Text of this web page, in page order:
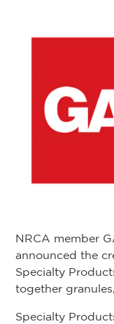
NRCA member
announced the
Specialty
together
Specialty